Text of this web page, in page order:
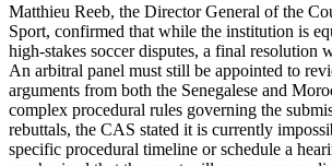
Matthieu Reeb, the Director General of the
Sport, confirmed that while the institution is
high-stakes soccer disputes, a final resolution
An arbitral panel must still be appointed to
arguments from both the Senegalese and
complex procedural rules governing the
rebuttals, the CAS stated it is currently
specific procedural timeline or schedule a